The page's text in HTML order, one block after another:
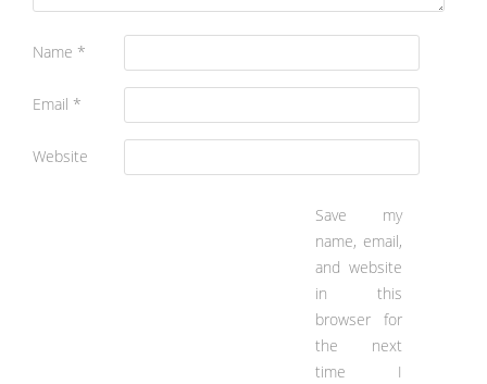
Name *
Email *
Website
Save my
name, email,
and website
in this
browser for
the next
time I